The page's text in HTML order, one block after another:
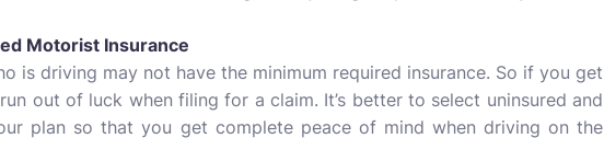
Motorist Insurance
is driving may not have the minimum required insurance. So if you get
out of luck when filing for a claim. It’s better to select uninsured and
plan so that you get complete peace of mind when driving on the